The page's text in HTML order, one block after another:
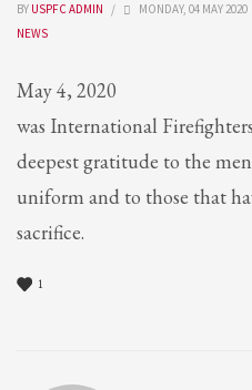
BY USPFC ADMIN / MONDAY, 04 MAY 2020
NEWS
May 4, 2020
was International
deepest gratitude to the
uniform and to those that
sacrifice.
1